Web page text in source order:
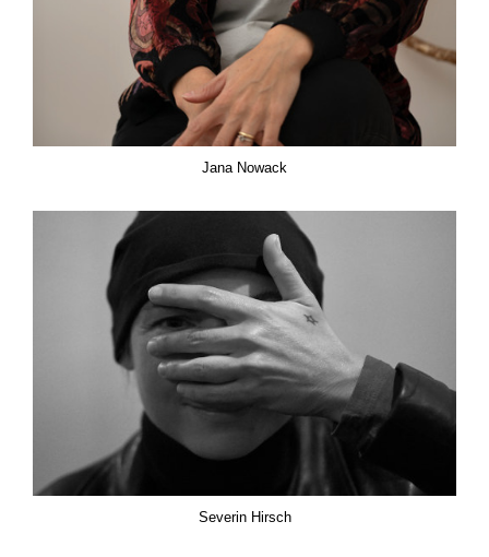
Jana Nowack
Severin Hirsch